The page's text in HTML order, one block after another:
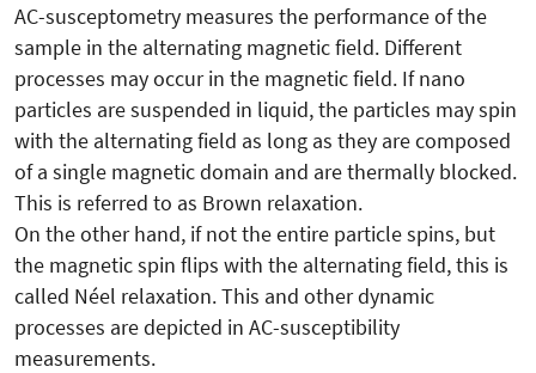
AC-susceptometry measures the performance of the
sample in the alternating magnetic field. Different
processes may occur in the magnetic field. If nano
particles are suspended in liquid, the particles may spin
with the alternating field as long as they are composed
of a single magnetic domain and are thermally blocked.
This is referred to as Brown relaxation.
On the other hand, if not the entire particle spins, but
the magnetic spin flips with the alternating field, this is
called Néel relaxation. This and other dynamic
processes are depicted in AC-susceptibility
measurements.